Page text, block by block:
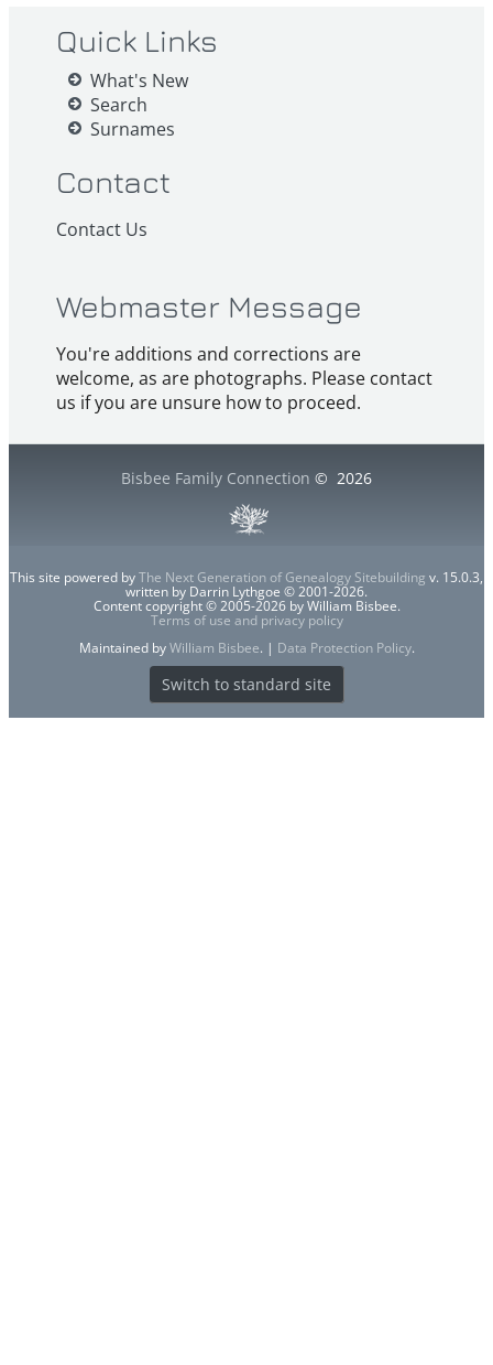
Quick Links
What's New
Search
Surnames
Contact
Contact Us
Webmaster Message
You're additions and corrections are
welcome, as are photographs. Please contact
us if you are unsure how to proceed.
Bisbee Family Connection © 2026
This site powered byThe Next Generation of Genealogy Sitebuilding v. 15.0.3,
written by Darrin Lythgoe © 2001-2026.
Content copyright © 2005-2026 by William Bisbee.
Terms of use and privacy policy
Maintained byWilliam Bisbee. | Data Protection Policy.
Switch to standard site